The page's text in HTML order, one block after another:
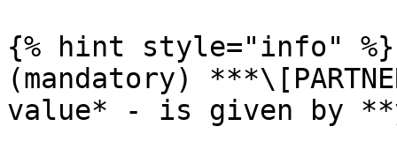
{% hint style="info" %}
(mandatory)
value* - is given by